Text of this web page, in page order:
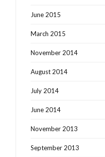
June 2015
March 2015
November 2014
August 2014
July 2014
June 2014
November 2013
September 2013